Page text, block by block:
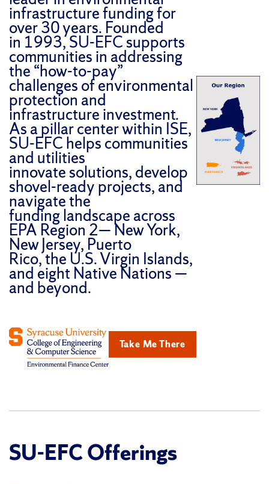
infrastructure funding for
over 30 years. Founded
in 1993, SU-EFC supports
communities in addressing
the “how-to-pay”
challenges of environmental
protection and
infrastructure investment.
As a pillar center within ISE,
SU-EFC helps communities
and utilities
innovate solutions, develop
shovel-ready projects, and
navigate the
funding landscape across
EPA Region 2— New York,
New Jersey, Puerto
Rico, the U.S. Virgin Islands,
and eight Native Nations —
and beyond.
Take Me There
SU-EFC Offerings